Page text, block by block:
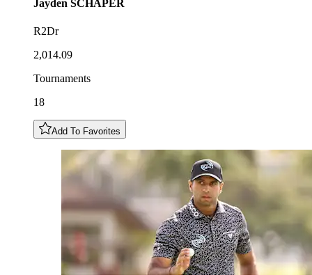
Jayden SCHAPER
R2Dr
2,014.09
Tournaments
18
Add To Favorites